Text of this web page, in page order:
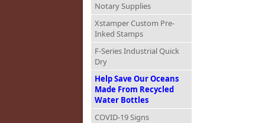
Notary Supplies
Xstamper Custom Pre-
Inked Stamps
F-Series Industrial Quick
Dry
Help Save Our Oceans
Made From Recycled
Water Bottles
COVID-19 Signs